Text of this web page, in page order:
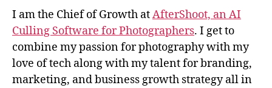
I am the Chief of Growth atAfterShoot, an AI
Culling Software for Photographers. I get to
combine my passion for photography with my
love of tech along with my talent for branding,
marketing, and business growth strategy all in